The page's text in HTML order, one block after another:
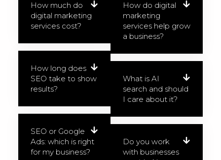
How much do
digital marketing
services cost?
How long does
SEO take to show
results?
SEO or Google
Ads: which is right
for my business?
How do digital
marketing
services help grow
a business?
What is AI
search and should
I care about it?
Do you work
with businesses